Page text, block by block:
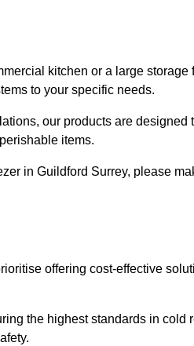
kitchen or a large
to your specific needs.
our products are designed
items.
in Guildford Surrey, please
offering cost-effective
the highest standards in cold